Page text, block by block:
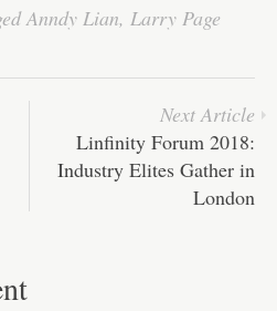
ts
pp
C
t
re
Anndy Lian, Larry Page
Next Article
Linfinity Forum 2018:
Industry Elites Gather in
London